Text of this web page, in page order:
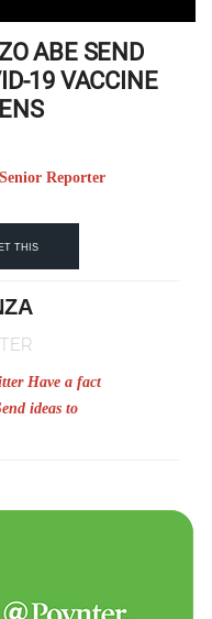
ABE SEND
19 VACCINE
Reporter
THIS
Have a fact
ideas to